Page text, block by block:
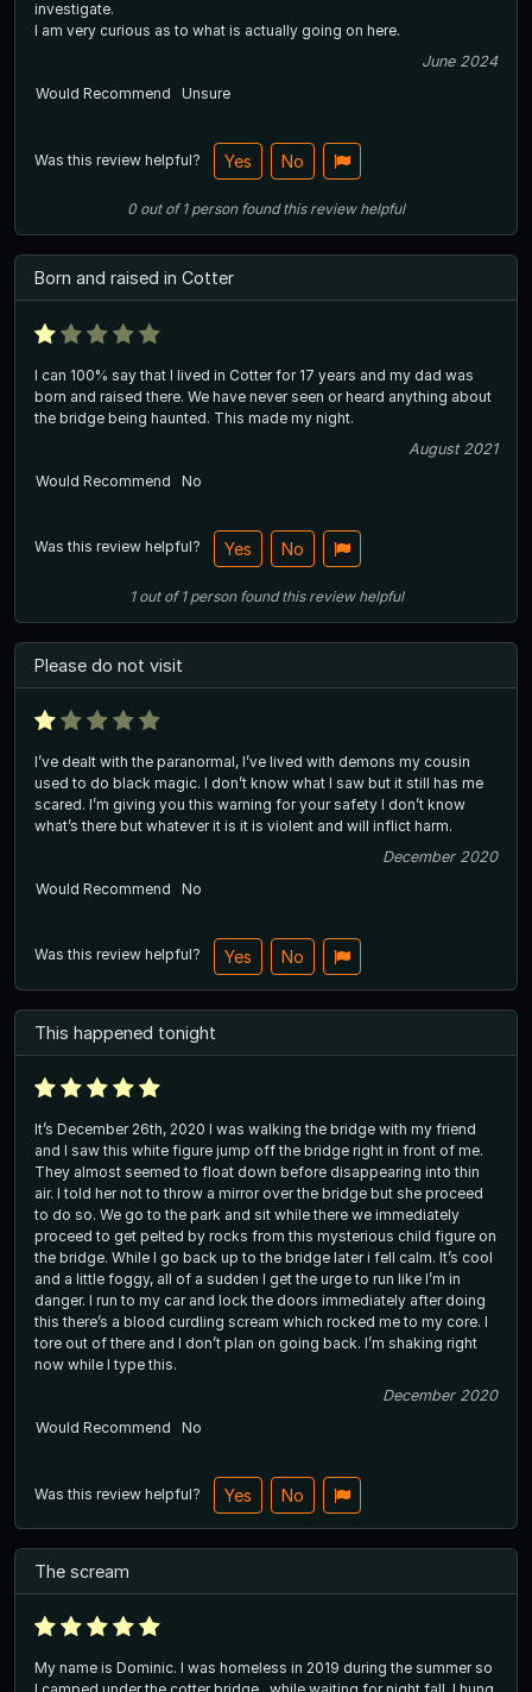
investigate.
I am very curious as to what is actually going on here.
June 2024
Would Recommend
Unsure
Was this review helpful? Yes No
0out of1 person found this review helpful
Born and raised in Cotter
I can 100% say that I lived in Cotter for 17 years and my dad was
born and raised there. We have never seen or heard anything about
the bridge being haunted. This made my night.
August 2021
Would Recommend
No
Was this review helpful? Yes No
1out of1 person found this review helpful
Please do not visit
I’ve dealt with the paranormal, I’ve lived with demons my cousin
used to do black magic. I don’t know what I saw but it still has me
scared. I’m giving you this warning for your safety I don’t know
what’s there but whatever it is it is violent and will inflict harm.
December 2020
Would Recommend
No
Was this review helpful? Yes No
This happened tonight
It’s December 26th, 2020 I was walking the bridge with my friend
and I saw this white figure jump off the bridge right in front of me.
They almost seemed to float down before disappearing into thin
air. I told her not to throw a mirror over the bridge but she proceed
to do so. We go to the park and sit while there we immediately
proceed to get pelted by rocks from this mysterious child figure on
the bridge. While I go back up to the bridge later i fell calm. It’s cool
and a little foggy, all of a sudden I get the urge to run like I’m in
danger. I run to my car and lock the doors immediately after doing
this there’s a blood curdling scream which rocked me to my core. I
tore out of there and I don’t plan on going back. I’m shaking right
now while I type this.
December 2020
Would Recommend
No
Was this review helpful? Yes No
The scream
My name is Dominic. I was homeless in 2019 during the summer so